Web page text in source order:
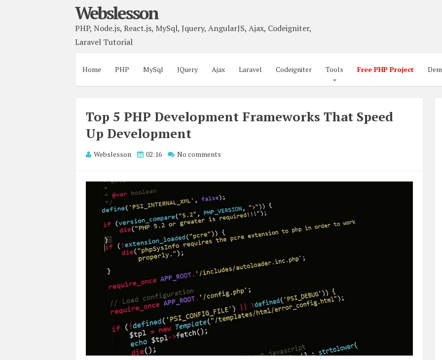
Webslesson
PHP, Node.js, React.js, MySql, Jquery, AngularJS, Ajax, Codeigniter,
Laravel Tutorial
Home PHP MySql JQuery Ajax Laravel Codeigniter Tools Free PHP Project
Top 5 PHP Development Frameworks That Speed
Up Development
Webslesson 02:16 No comments